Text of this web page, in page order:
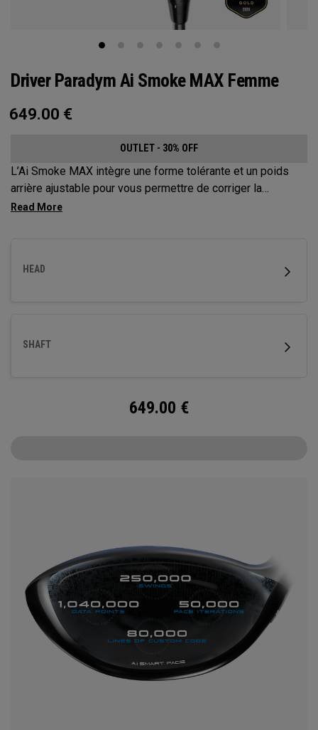
Driver Paradym Ai Smoke MAX Femme
649.00 €
OUTLET - 30% OFF
L’Ai Smoke MAX intègre une forme tolérante et un poids
arrière ajustable pour vous permettre de corriger la
trajectoire de vos coups jusqu’à environ 17 mètres.
HEAD
SHAFT
649.00 €